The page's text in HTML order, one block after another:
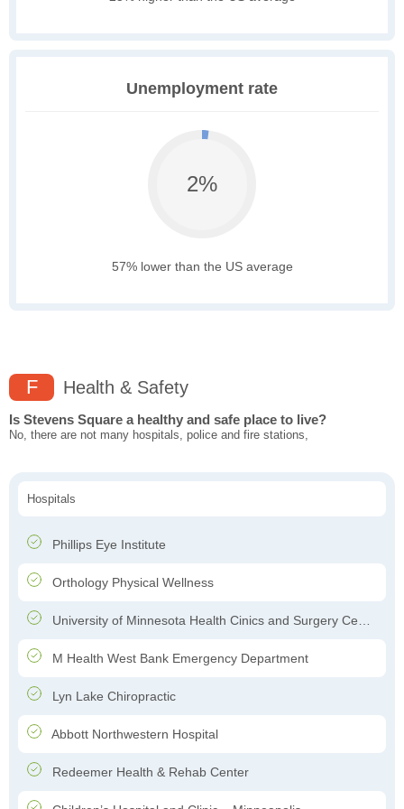
Unemployment rate
2%
57% lower than the US average
F Health & Safety
Is Stevens Square a healthy and safe place to live?
No, there are not many hospitals, police and fire stations,
Hospitals
Phillips Eye Institute
Orthology Physical Wellness
University of Minnesota Health Cinics and Surgery Center
M Health West Bank Emergency Department
Lyn Lake Chiropractic
Abbott Northwestern Hospital
Redeemer Health & Rehab Center